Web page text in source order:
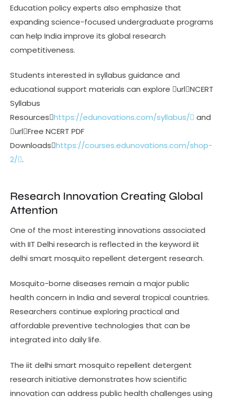
Education policy experts also emphasize that
expanding science-focused undergraduate programs
can help India improve its global research
competitiveness.
Students interested in syllabus guidance and
educational support materials can explore urlNCERT
Syllabus
Resourceshttps://edunovations.com/syllabus/ and
urlFree NCERT PDF
Downloadshttps://courses.edunovations.com/shop-
2/.
Research Innovation Creating Global
Attention
One of the most interesting innovations associated
with IIT Delhi research is reflected in the keyword iit
delhi smart mosquito repellent detergent research.
Mosquito-borne diseases remain a major public
health concern in India and several tropical countries.
Researchers continue exploring practical and
affordable preventive technologies that can be
integrated into daily life.
The iit delhi smart mosquito repellent detergent
research initiative demonstrates how scientific
innovation can address public health challenges using